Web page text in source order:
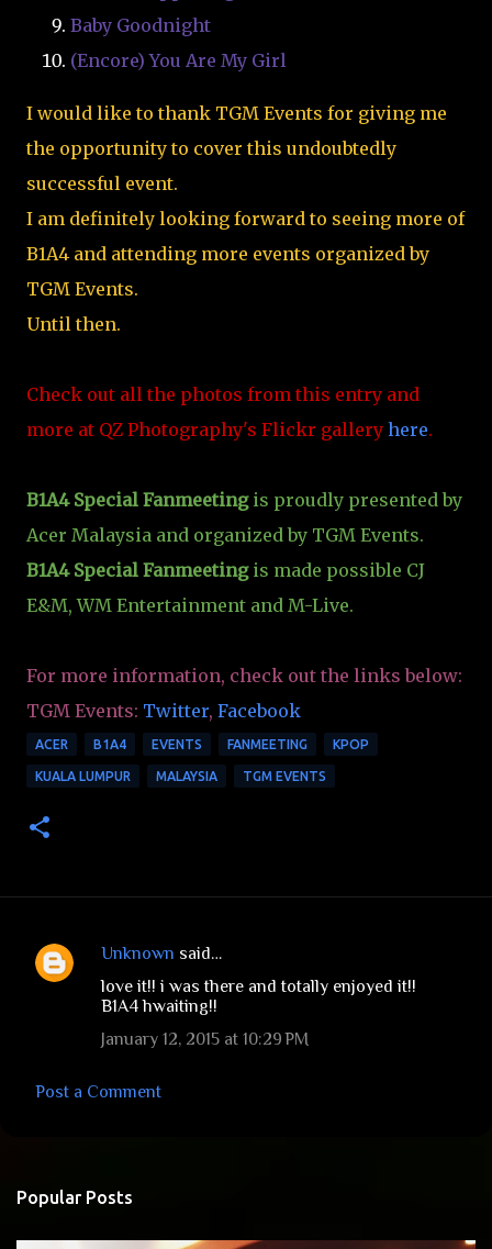
Baby Goodnight
(Encore) You Are My Girl
I would like to thank TGM Events for giving me
the opportunity to cover this undoubtedly
successful event.
I am definitely looking forward to seeing more of
B1A4 and attending more events organized by
TGM Events.
Until then.
Check out all the photos from this entry and
more at QZ Photography's Flickr gallery here.
B1A4 Special Fanmeetingis proudly presented by
Acer Malaysia and organized by TGM Events.
B1A4 Special Fanmeetingis made possible CJ
E&M, WM Entertainment and M-Live.
For more information, check out the links below:
TGM Events: Twitter, Facebook
ACER B1A4 EVENTS FANMEETING KPOP
KUALA LUMPUR MALAYSIA TGM EVENTS
C
e
Unknown said…
love it!! i was there and totally enjoyed it!!
B1A4 hwaiting!!
January 12, 2015 at 10:29 PM
Post a Comment
Popular Posts